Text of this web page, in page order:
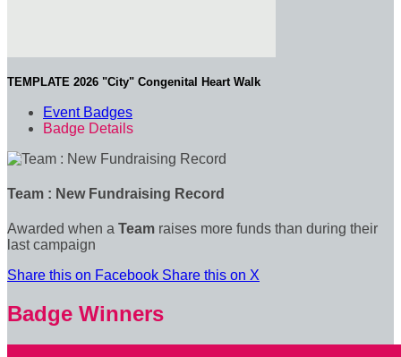
TEMPLATE 2026 "City" Congenital Heart Walk
Event Badges
Badge Details
Team : New Fundraising Record
Awarded when a Team raises more funds than during their
last campaign
Share this on Facebook Share this on X
Badge Winners